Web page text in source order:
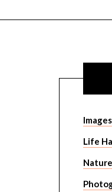
Images
Life
Nature